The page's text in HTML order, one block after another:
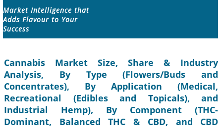
Market Intelligence that
Adds Flavour to Your
Success
Cannabis Market Size, Share & Industry
Analysis, By Type (Flowers/Buds and
Concentrates), By Application (Medical,
Recreational (Edibles and Topicals), and
Industrial Hemp), By Component (THC-
Dominant, Balanced THC & CBD, and CBD